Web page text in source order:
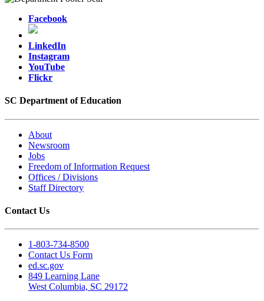
Facebook
LinkedIn
Instagram
YouTube
Flickr
SC Department of Education
About
Newsroom
Jobs
Freedom of Information Request
Offices / Divisions
Staff Directory
Contact Us
1-803-734-8500
Contact Us Form
ed.sc.gov
849 Learning Lane
West Columbia, SC 29172